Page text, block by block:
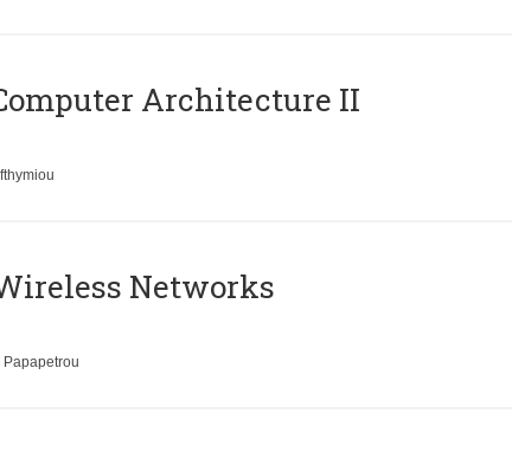
Architecture II
Networks
Papapetrou